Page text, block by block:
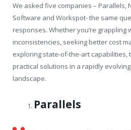
We asked five companies – Parallels,
Software and Workspot- the same
responses. Whether you’re grappling
inconsistencies, seeking better cost
exploring state-of-the-art capabilities,
practical solutions in a rapidly
landscape.
Parallels